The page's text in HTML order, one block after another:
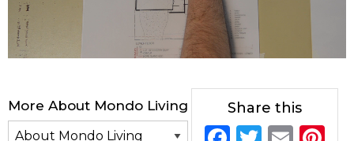
More About Mondo Living Share this